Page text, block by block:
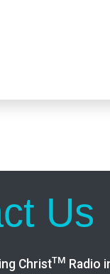
Us
ChristTM Radio